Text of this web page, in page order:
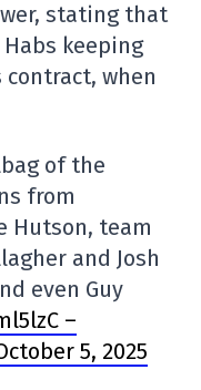
stating that
keeping
when
of the
from
Hutson, team
and Josh
even Guy
–
5, 2025